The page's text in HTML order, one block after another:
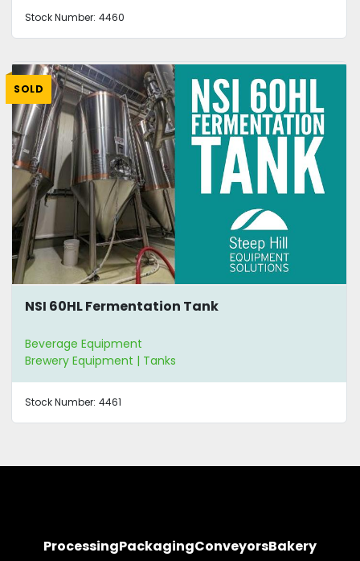
Stock Number: 4460
SOLD
NSI 60HL Fermentation Tank
Beverage Equipment
Brewery Equipment | Tanks
Stock Number: 4461
ProcessingPackagingConveyorsBakery